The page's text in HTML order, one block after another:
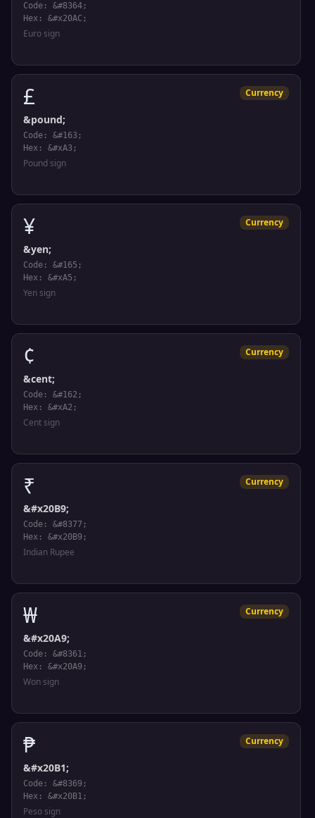
Code: &#8364;
Hex: &#x20AC;
Euro sign
£ Currency
&pound;
Code: &#163;
Hex: &#xA3;
Pound sign
¥ Currency
&yen;
Code: &#165;
Hex: &#xA5;
Yen sign
¢ Currency
&cent;
Code: &#162;
Hex: &#xA2;
Cent sign
₹ Currency
&#x20B9;
Code: &#8377;
Hex: &#x20B9;
Indian Rupee
₩ Currency
&#x20A9;
Code: &#8361;
Hex: &#x20A9;
Won sign
₱ Currency
&#x20B1;
Code: &#8369;
Hex: &#x20B1;
Peso sign